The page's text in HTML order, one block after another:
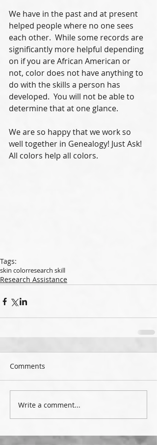
We have in the past and at present
helped people where no one sees
each other.  While some records are
significantly more helpful depending
on if you are African American or
not, color does not have anything to
do with the skills a person has
developed.  You will not be able to
determine that at one glance.
We are so happy that we work so
well together in Genealogy! Just Ask!
All colors help all colors.
Tags:
skin colorresearch skill
Research Assistance
Comments
Write a comment...